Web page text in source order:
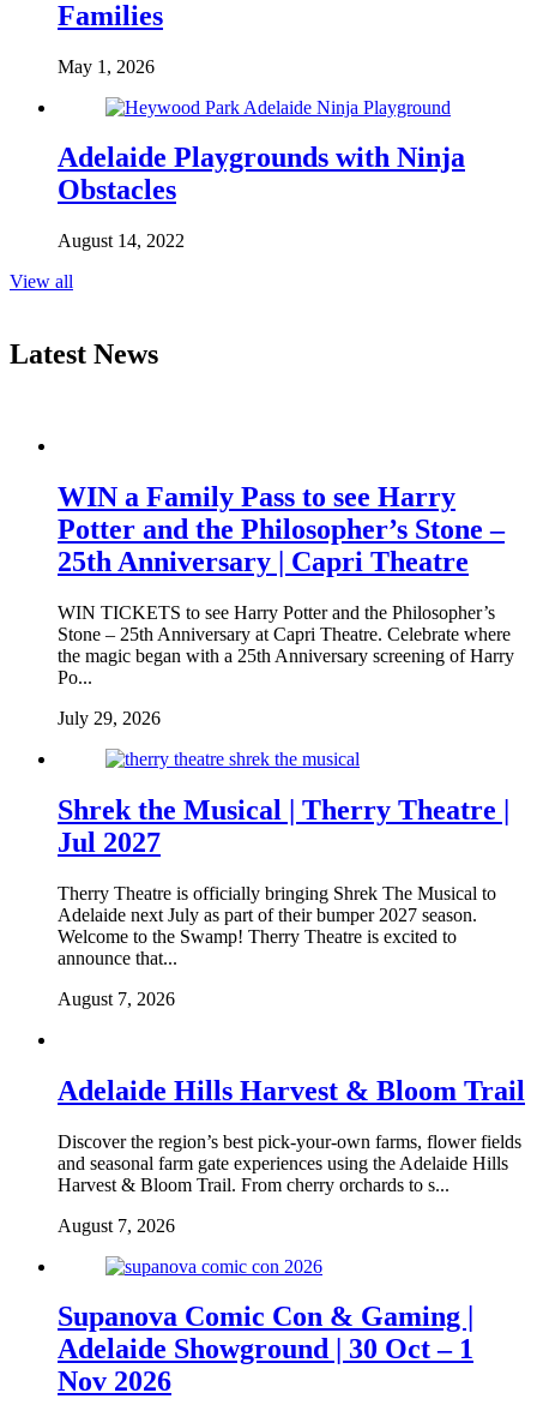
Families
May 1, 2026
Adelaide Playgrounds with Ninja
Obstacles
August 14, 2022
View all
Latest News
WIN a Family Pass to see Harry
Potter and the Philosopher’s Stone –
25th Anniversary | Capri Theatre
WIN TICKETS to see Harry Potter and the Philosopher’s
Stone – 25th Anniversary at Capri Theatre. Celebrate where
the magic began with a 25th Anniversary screening of Harry
Po...
July 29, 2026
Shrek the Musical | Therry Theatre |
Jul 2027
Therry Theatre is officially bringing Shrek The Musical to
Adelaide next July as part of their bumper 2027 season.
Welcome to the Swamp! Therry Theatre is excited to
announce that...
August 7, 2026
Adelaide Hills Harvest & Bloom Trail
Discover the region’s best pick-your-own farms, flower fields
and seasonal farm gate experiences using the Adelaide Hills
Harvest & Bloom Trail. From cherry orchards to s...
August 7, 2026
Supanova Comic Con & Gaming |
Adelaide Showground | 30 Oct – 1
Nov 2026